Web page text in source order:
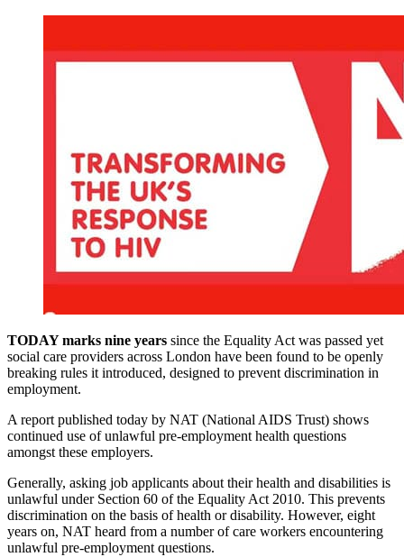
TODAY marks nine years since the Equality Act was passed yet
social care providers across London have been found to be openly
breaking rules it introduced, designed to prevent discrimination in
employment.
A report published today by NAT (National AIDS Trust) shows
continued use of unlawful pre-employment health questions
amongst these employers.
Generally, asking job applicants about their health and disabilities is
unlawful under Section 60 of the Equality Act 2010. This prevents
discrimination on the basis of health or disability. However, eight
years on, NAT heard from a number of care workers encountering
unlawful pre-employment questions.